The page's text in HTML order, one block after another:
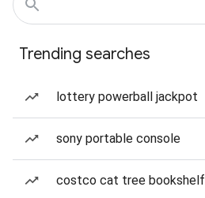
Trending searches
lottery powerball jackpot
sony portable console
costco cat tree bookshelf